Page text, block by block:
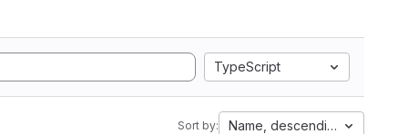
TypeScript
Sort by: Name, descending